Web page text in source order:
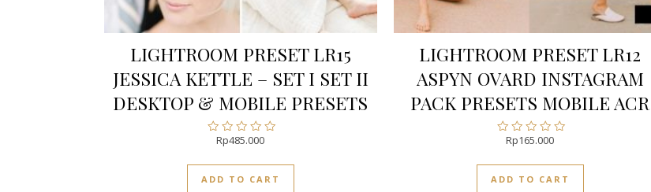
LIGHTROOM PRESET LR15
JESSICA KETTLE – SET I SET II
DESKTOP & MOBILE PRESETS
Rated
out
of
Rp485.000
ADD TO CART
LIGHTROOM PRESET LR12
ASPYN OVARD INSTAGRAM
PACK PRESETS MOBILE ACR
Rated
out
of
Rp165.000
ADD TO CART